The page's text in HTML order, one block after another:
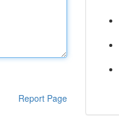
Report Page